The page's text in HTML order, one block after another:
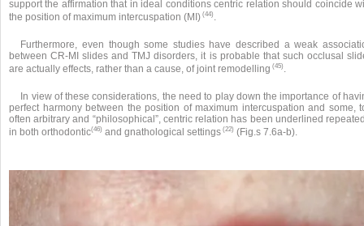
support the affirmation that in ideal conditions centric relation should coincide
the position of maximum intercuspation (MI) (44)
Furthermore, even though some studies have described a weak
between CR-MI slides and TMJ disorders, it is probable that such occlusal
are actually effects, rather than a cause, of joint remodelling (45)
In view of these considerations, the need to play down the importance of
perfect harmony between the position of maximum intercuspation and some,
often arbitrary and “philosophical”, centric relation has been underlined
in both orthodontic(46) and gnathological settings (22) (Fig.s 7.6a-b).